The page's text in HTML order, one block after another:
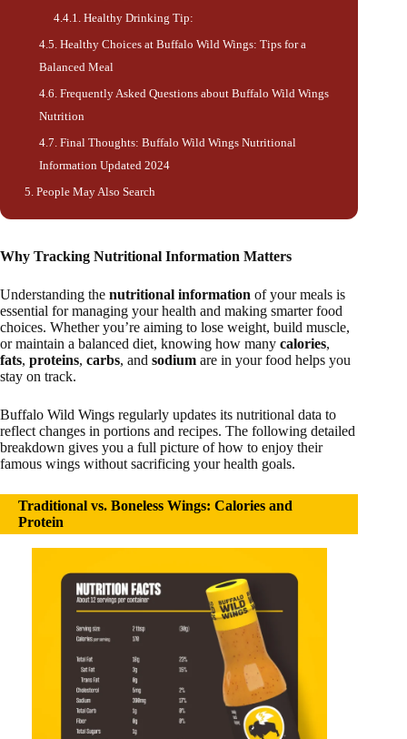
Healthy Drinking Tip:
Healthy Choices at Buffalo Wild Wings: Tips for a
Balanced Meal
Frequently Asked Questions about Buffalo Wild Wings
Nutrition
Final Thoughts: Buffalo Wild Wings Nutritional
Information Updated 2024
People May Also Search
Why Tracking Nutritional Information Matters
Understanding the nutritional information of your meals is
essential for managing your health and making smarter food
choices. Whether you’re aiming to lose weight, build muscle,
or maintain a balanced diet, knowing how many calories,
fats, proteins, carbs, and sodium are in your food helps you
stay on track.
Buffalo Wild Wings regularly updates its nutritional data to
reflect changes in portions and recipes. The following detailed
breakdown gives you a full picture of how to enjoy their
famous wings without sacrificing your health goals.
Traditional vs. Boneless Wings: Calories and
Protein